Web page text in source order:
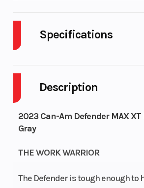
Description
2023 Can-Am Defender MAX XT
Gray
THE WORK WARRIOR
The Defender is tough enough to
Specifications
Diam. (in):